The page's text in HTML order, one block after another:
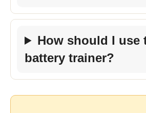
How should I use
battery trainer?